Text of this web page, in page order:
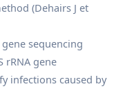
(Dehairs J et
gene sequencing
rRNA gene
infections caused by